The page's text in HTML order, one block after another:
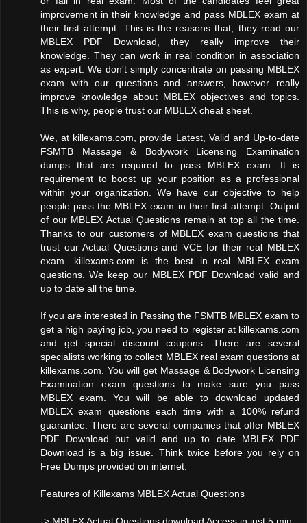
improvement in their knowledge and pass MBLEX exam at
their first attempt. This is the reasons that, they read our
MBLEX PDF Download, they really improve their
knowledge. They can work in real condition in association
as expert. We don't simply concentrate on passing MBLEX
exam with our questions and answers, however really
improve knowledge about MBLEX objectives and topics.
This is why, people trust our MBLEX cheat sheet.
We, at killexams.com, provide Latest, Valid and Up-to-date
FSMTB Massage & Bodywork Licensing Examination
dumps that are required to pass MBLEX exam. It is
requirement to boost up your position as a professional
within your organization. We have our objective to help
people pass the MBLEX exam in their first attempt. Output
of our MBLEX Actual Questions remain at top all the time.
Thanks to our customers of MBLEX exam questions that
trust our Actual Questions and VCE for their real MBLEX
exam. killexams.com is the best in real MBLEX exam
questions. We keep our MBLEX PDF Download valid and
up to date all the time.
If you are interested in Passing the FSMTB MBLEX exam to
get a high paying job, you need to register at killexams.com
and get special discount coupons. There are several
specialists working to collect MBLEX real exam questions at
killexams.com. You will get Massage & Bodywork Licensing
Examination exam questions to make sure you pass
MBLEX exam. You will be able to download updated
MBLEX exam questions each time with a 100% refund
guarantee. There are several companies that offer MBLEX
PDF Download but valid and up to date MBLEX PDF
Download is a big issue. Think twice before you rely on
Free Dumps provided on internet.
Features of Killexams MBLEX Actual Questions